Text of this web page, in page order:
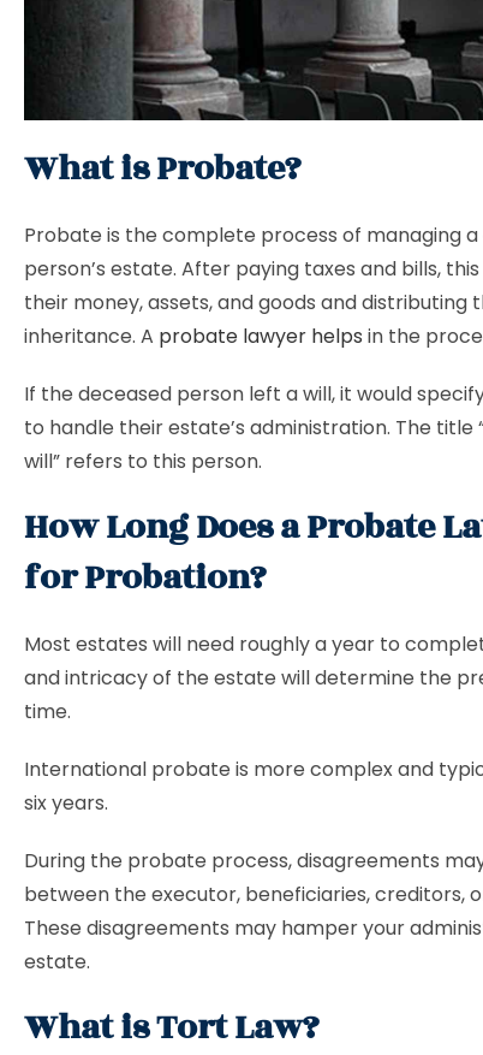
What is Probate?
Probate is the complete process of managing
person’s estate. After paying taxes and bills,
their money, assets, and goods and distributing
inheritance. A probate lawyer helps in the
If the deceased person left a will, it would
to handle their estate’s administration. The title
will” refers to this person.
How Long Does a Probate
for Probation?
Most estates will need roughly a year to
and intricacy of the estate will determine the
time.
International probate is more complex and
six years.
During the probate process, disagreements
between the executor, beneficiaries, creditors,
These disagreements may hamper your
estate.
What is Tort Law?